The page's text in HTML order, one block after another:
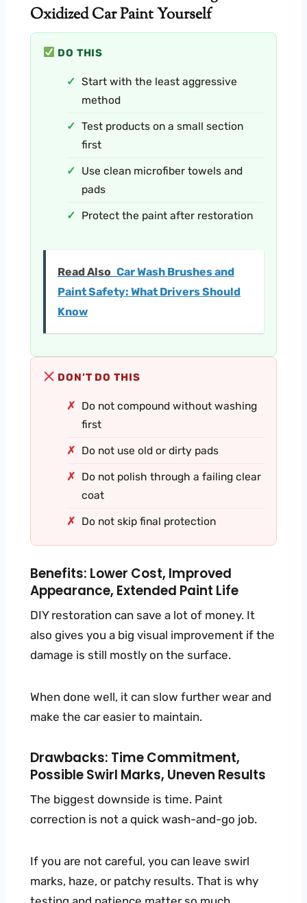
Oxidized Car Paint Yourself
DO THIS
Start with the least aggressive
method
Test products on a small section
first
Use clean microfiber towels and
pads
Protect the paint after restoration
Read Also Car Wash Brushes and
Paint Safety: What Drivers Should
Know
DON’T DO THIS
Do not compound without washing
first
Do not use old or dirty pads
Do not polish through a failing clear
coat
Do not skip final protection
Benefits: Lower Cost, Improved
Appearance, Extended Paint Life
DIY restoration can save a lot of money. It
also gives you a big visual improvement if the
damage is still mostly on the surface.
When done well, it can slow further wear and
make the car easier to maintain.
Drawbacks: Time Commitment,
Possible Swirl Marks, Uneven Results
The biggest downside is time. Paint
correction is not a quick wash-and-go job.
If you are not careful, you can leave swirl
marks, haze, or patchy results. That is why